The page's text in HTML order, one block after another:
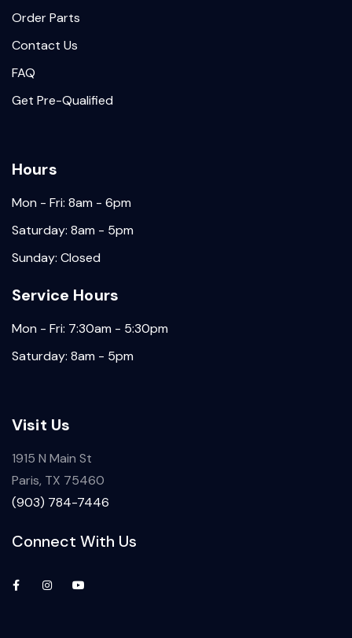
Order Parts
Contact Us
FAQ
Get Pre-Qualified
Hours
Mon - Fri: 8am - 6pm
Saturday: 8am - 5pm
Sunday: Closed
Service Hours
Mon - Fri: 7:30am - 5:30pm
Saturday: 8am - 5pm
Visit Us
1915 N Main St
Paris, TX 75460
(903) 784-7446
Connect With Us